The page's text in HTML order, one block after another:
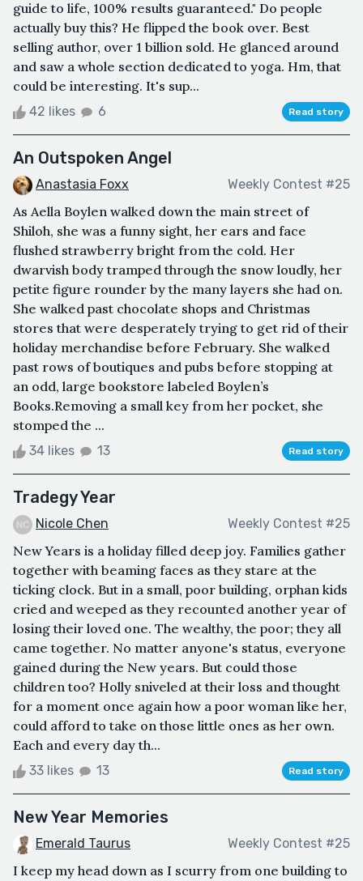
guide to life, 100% results guaranteed." Do people
actually buy this? He flipped the book over. Best
selling author, over 1 billion sold. He glanced around
and saw a whole section dedicated to yoga. Hm, that
could be interesting. It's sup...
42 likes 6 Read story
An Outspoken Angel
Anastasia Foxx Weekly Contest #25
As Aella Boylen walked down the main street of
Shiloh, she was a funny sight, her ears and face
flushed strawberry bright from the cold. Her
dwarvish body tramped through the snow loudly, her
petite figure rounder by the many layers she had on.
She walked past chocolate shops and Christmas
stores that were desperately trying to get rid of their
holiday merchandise before February. She walked
past rows of boutiques and pubs before stopping at
an odd, large bookstore labeled Boylen’s
Books.Removing a small key from her pocket, she
stomped the ...
34 likes 13 Read story
Tradegy Year
Nicole Chen Weekly Contest #25
New Years is a holiday filled deep joy. Families gather
together with beaming faces as they stare at the
ticking clock. But in a small, poor building, orphan kids
cried and weeped as they recounted another year of
losing their loved one. The wealthy, the poor; they all
came together. No matter anyone's status, everyone
gained during the New years. But could those
children too? Holly sniveled at their loss and thought
for a moment once again how a poor woman like her,
could afford to take on those little ones as her own.
Each and every day th...
33 likes 13 Read story
New Year Memories
Emerald Taurus Weekly Contest #25
I keep my head down as I scurry from one building to